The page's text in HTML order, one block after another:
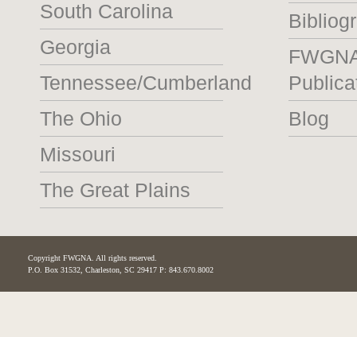
South Carolina
Georgia
Tennessee/Cumberland
The Ohio
Missouri
The Great Plains
Blog
Copyright FWGNA. All rights reserved.
P.O. Box 31532, Charleston, SC 29417 P: 843.670.8002